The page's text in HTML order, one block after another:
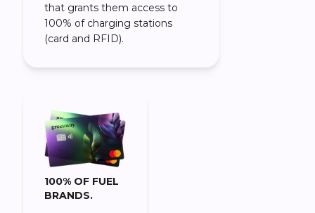
that grants them access to
100% of charging stations
(card and RFID).
100% OF FUEL
BRANDS.